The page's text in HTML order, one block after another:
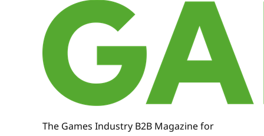
The Games Industry B2B Magazine for